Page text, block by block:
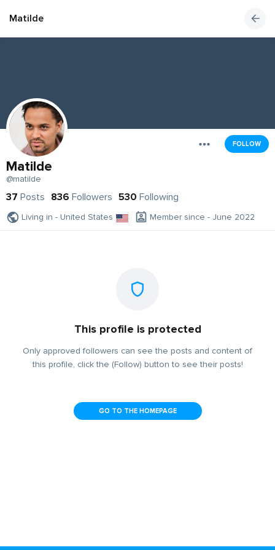
Matilde
FOLLOW
Matilde
@matilde
37 Posts 836 Followers 530 Following
Living in - United States Member since - June 2022
This profile is protected
Only approved followers can see the posts and content of
this profile, click the (Follow) button to see their posts!
GO TO THE HOMEPAGE